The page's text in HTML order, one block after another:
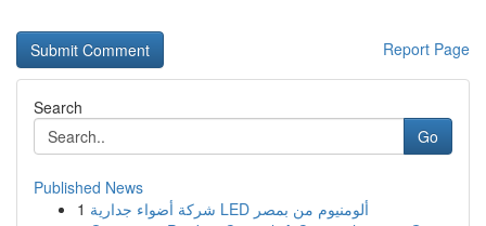
Report Page
Search
Go
Published News
1
شركة أضواء جدارية LED ألومنيوم من بمصر